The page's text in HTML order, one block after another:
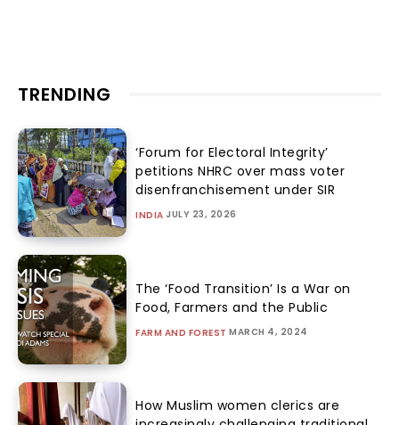
TRENDING
‘Forum for Electoral Integrity’
petitions NHRC over mass voter
disenfranchisement under SIR
INDIA JULY 23, 2026
The ‘Food Transition’ Is a War on
Food, Farmers and the Public
FARM AND FOREST MARCH 4, 2024
How Muslim women clerics are